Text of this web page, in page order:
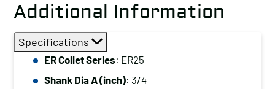
Additional Information
Specifications
ER Collet Series: ER25
Shank Dia A (inch): 3/4